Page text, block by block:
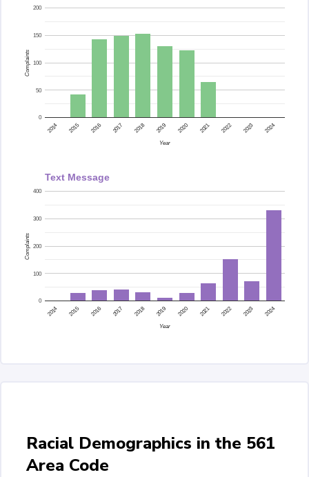
2014 2015 2016 2017 2018 2019 2020 2021 2022 2023 2024
0
50
100
150
200
Year
Complaints
Text Message
2014 2015 2016 2017 2018 2019 2020 2021 2022 2023 2024
0
100
200
300
400
Year
Complaints
Racial Demographics in the 561
Area Code